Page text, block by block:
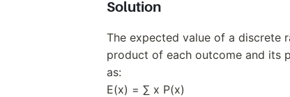
Solution
The expected value of a discrete
product of each outcome and its
as:
E(x) = ∑ x P(x)